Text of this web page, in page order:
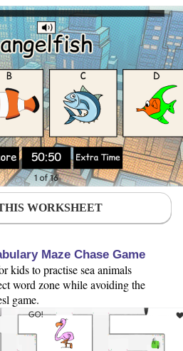
WORKSHEET
Maze Chase Game
kids to practise sea animals
word zone while avoiding the
game.